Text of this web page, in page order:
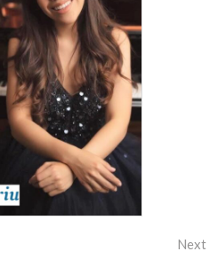
Next